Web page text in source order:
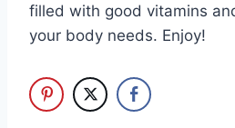
filled with good vitamins
your body needs. Enjoy!